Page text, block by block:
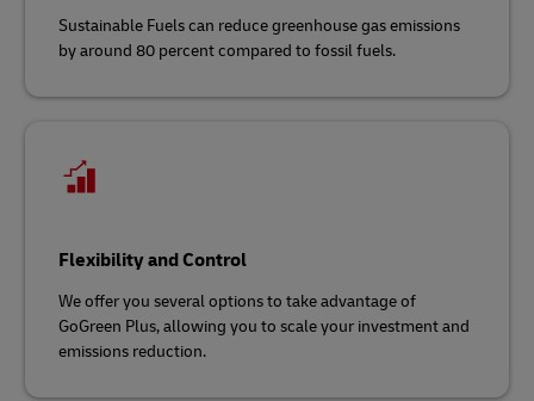
Sustainable Fuels can reduce greenhouse gas emissions
by around 80 percent compared to fossil fuels.
Flexibility and Control
We offer you several options to take advantage of
GoGreen Plus, allowing you to scale your investment and
emissions reduction.